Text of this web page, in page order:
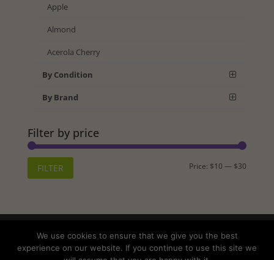
Apple
Almond
Acerola Cherry
By Condition
By Brand
Filter by price
FILTER Price: $10 — $30
Shipping
Privacy Policy
Terms and Conditions
We use cookies to ensure that we give you the best
experience on our website. If you continue to use this site we